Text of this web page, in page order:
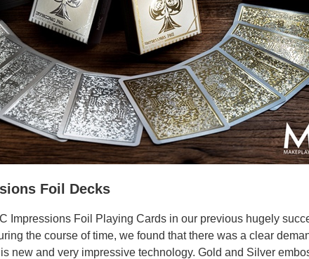
Foil Decks
Impressions Foil Playing Cards in our previous hugely
the course of time, we found that there was a clear
new and very impressive technology. Gold and Silver